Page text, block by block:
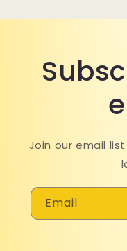
Join our email
Email